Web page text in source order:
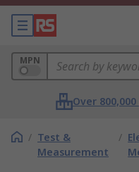
MPN
Over
/ Test &
Measurement
/